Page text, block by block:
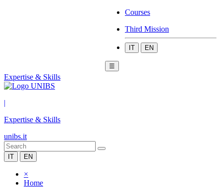
Courses
Third Mission
IT EN
☰
Expertise & Skills
|
Expertise & Skills
unibs.it
IT EN
×
Home